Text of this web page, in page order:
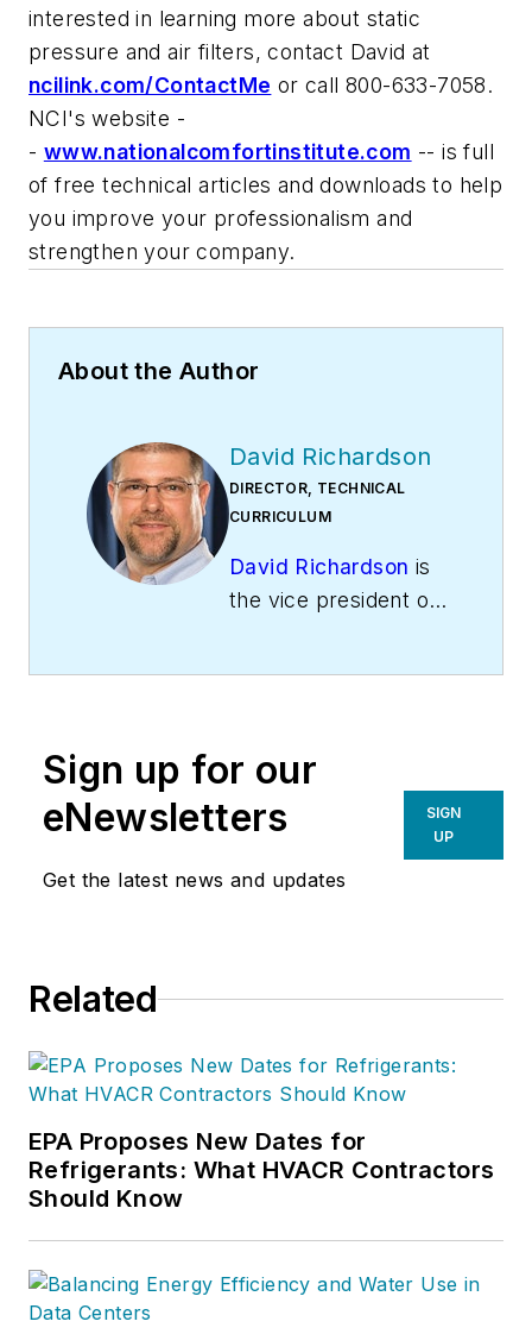
interested in learning more about static
pressure and air filters, contact David at
ncilink.com/ContactMe or call 800-633-7058.
NCI's website -
- www.nationalcomfortinstitute.com -- is full
of free technical articles and downloads to help
you improve your professionalism and
strengthen your company.
About the Author
David Richardson
DIRECTOR, TECHNICAL
CURRICULUM
David Richardson is
the vice president of
in training that
improving,
Sign up for our
eNewsletters
Get the latest news and updates
SIGN
UP
Related
EPA Proposes New Dates for
Refrigerants: What HVACR Contractors
Should Know